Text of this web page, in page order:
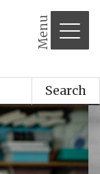
Menu
Search